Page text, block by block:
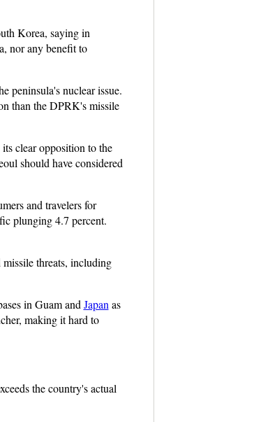
Korea, saying in
nor any benefit to
peninsula's nuclear issue.
than the DPRK's missile
clear opposition to the
should have considered
and travelers for
plunging 4.7 percent.
threats, including
in Guam and Japan as
making it hard to
the country's actual